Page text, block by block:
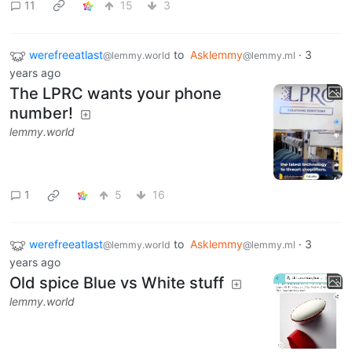
11 15 3
werefreeatlast@lemmy.world to Asklemmy@lemmy.ml · 3
years ago
The LPRC wants your phone
number!
lemmy.world
1 5 16
werefreeatlast@lemmy.world to Asklemmy@lemmy.ml · 3
years ago
Old spice Blue vs White stuff
lemmy.world